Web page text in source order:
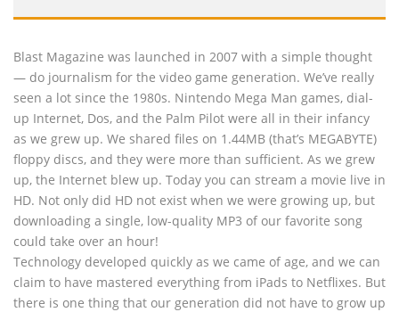
Blast Magazine was launched in 2007 with a simple thought
— do journalism for the video game generation. We’ve really
seen a lot since the 1980s. Nintendo Mega Man games, dial-
up Internet, Dos, and the Palm Pilot were all in their infancy
as we grew up. We shared files on 1.44MB (that’s MEGABYTE)
floppy discs, and they were more than sufficient. As we grew
up, the Internet blew up. Today you can stream a movie live in
HD. Not only did HD not exist when we were growing up, but
downloading a single, low-quality MP3 of our favorite song
could take over an hour!
Technology developed quickly as we came of age, and we can
claim to have mastered everything from iPads to Netflixes. But
there is one thing that our generation did not have to grow up